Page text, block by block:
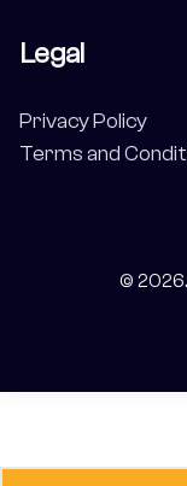
Legal
Privacy Policy
Terms and
© 2026